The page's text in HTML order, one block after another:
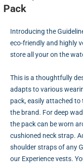
Pack
Introducing the
eco-friendly and highly
store all your on the
This is a thoughtfully
adapts to various
pack, easily attached
the brand. For deep
the pack can be worn
cushioned neck strap.
shoulder straps of any
our Experience vests.